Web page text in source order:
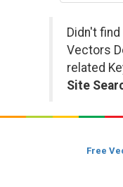
Didn't
Vectors
related
Site
Free